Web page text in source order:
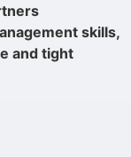
skills,
and tight